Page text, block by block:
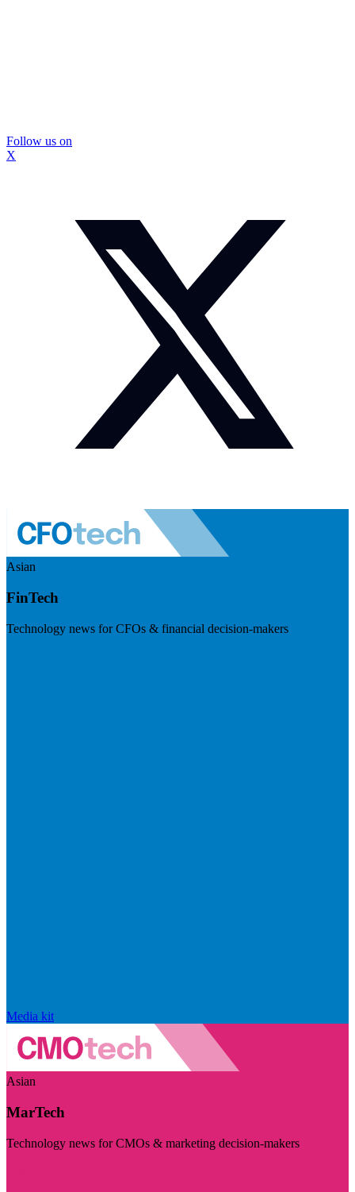
Follow us on
X
Asian
FinTech
Technology news for CFOs & financial decision-makers
Media kit
Asian
MarTech
Technology news for CMOs & marketing decision-makers